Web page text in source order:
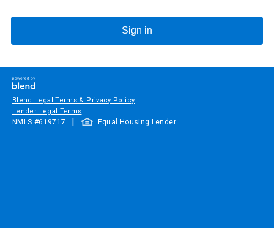
Sign in
Blend Legal Terms & Privacy Policy
Lender Legal Terms
NMLS #619717 | Equal Housing Lender